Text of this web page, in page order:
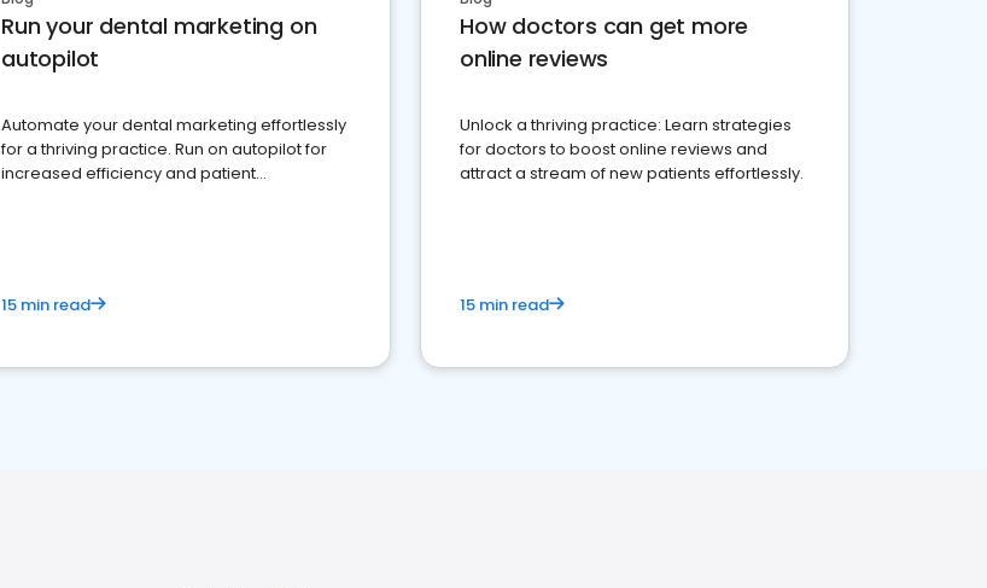
Run your dental marketing on
autopilot
Automate your dental marketing effortlessly
for a thriving practice. Run on autopilot for
increased efficiency and patient
15 min read
How doctors can get more
online reviews
Unlock a thriving practice: Learn strategies
for doctors to boost online reviews and
attract a stream of new patients effortlessly.
15 min read